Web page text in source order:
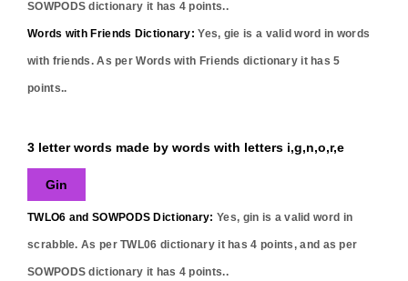
SOWPODS dictionary it has 4 points..
Words with Friends Dictionary: Yes, gie is a valid word in words
with friends. As per Words with Friends dictionary it has5
points..
3 letter words made by words with letters i,g,n,o,r,e
Gin
TWLO6 and SOWPODS Dictionary: Yes, gin is a valid word in
scrabble. As per TWL06 dictionary it has4 points, and as per
SOWPODS dictionary it has 4 points..